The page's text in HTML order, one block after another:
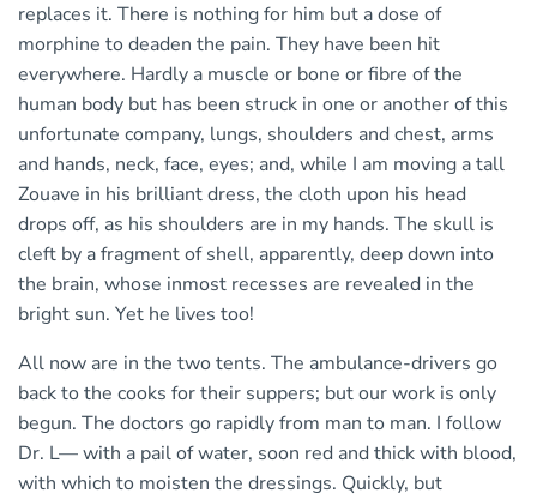
replaces it. There is nothing for him but a dose of
morphine to deaden the pain. They have been hit
everywhere. Hardly a muscle or bone or fibre of the
human body but has been struck in one or another of this
unfortunate company, lungs, shoulders and chest, arms
and hands, neck, face, eyes; and, while I am moving a tall
Zouave in his brilliant dress, the cloth upon his head
drops off, as his shoulders are in my hands. The skull is
cleft by a fragment of shell, apparently, deep down into
the brain, whose inmost recesses are revealed in the
bright sun. Yet he lives too!
All now are in the two tents. The ambulance-drivers go
back to the cooks for their suppers; but our work is only
begun. The doctors go rapidly from man to man. I follow
Dr. L— with a pail of water, soon red and thick with blood,
with which to moisten the dressings. Quickly, but